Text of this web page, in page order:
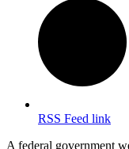
RSS Feed link
A federal government